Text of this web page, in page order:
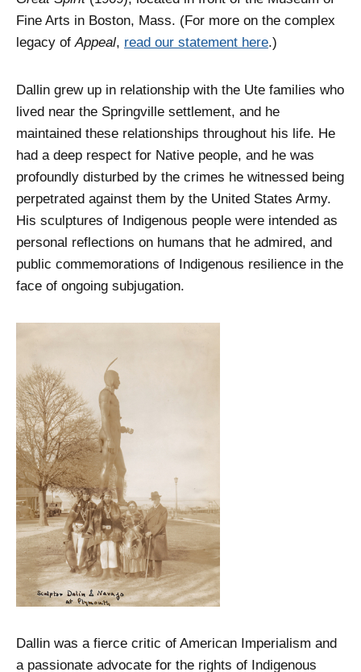
Fine Arts in Boston, Mass. (For more on the complex
legacy of Appeal, read our statement here.)
Dallin grew up in relationship with the Ute families who
lived near the Springville settlement, and he
maintained these relationships throughout his life. He
had a deep respect for Native people, and he was
profoundly disturbed by the crimes he witnessed being
perpetrated against them by the United States Army.
His sculptures of Indigenous people were intended as
personal reflections on humans that he admired, and
public commemorations of Indigenous resilience in the
face of ongoing subjugation.
Dallin was a fierce critic of American Imperialism and
a passionate advocate for the rights of Indigenous